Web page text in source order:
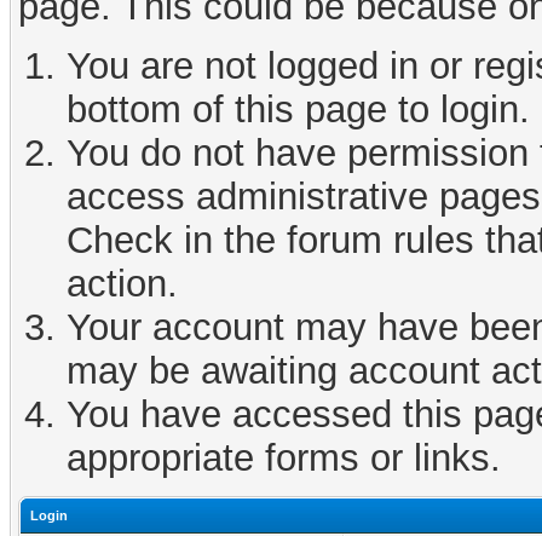
You are not logged in or
bottom of this page to login.
You do not have
access administrative
Check in the forum rules
action.
Your account may have
may be awaiting account
You have accessed this
appropriate forms or links.
Login